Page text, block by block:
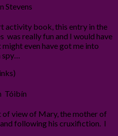
Stevens
activity book, this entry in the
really fun and I would have
even have got me into
spy…
Tóibín
of view of Mary, the mother of
and following his cruxifiction. I